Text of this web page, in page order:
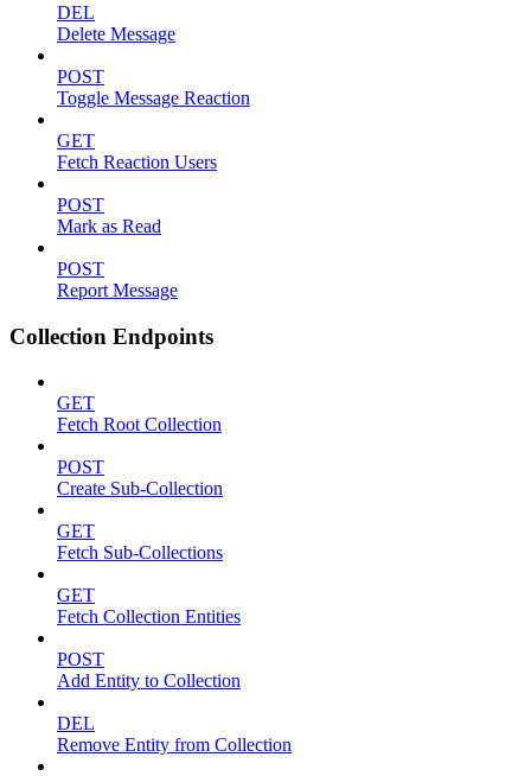
DEL
Delete Message
POST
Toggle Message Reaction
GET
Fetch Reaction Users
POST
Mark as Read
POST
Report Message
Collection Endpoints
GET
Fetch Root Collection
POST
Create Sub-Collection
GET
Fetch Sub-Collections
GET
Fetch Collection Entities
POST
Add Entity to Collection
DEL
Remove Entity from Collection